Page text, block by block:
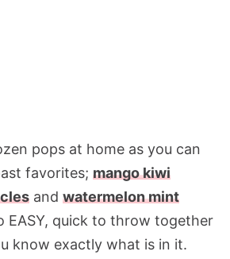
pops at home as you can
favorites; mango kiwi
and watermelon mint
EASY, quick to throw together
know exactly what is in it.